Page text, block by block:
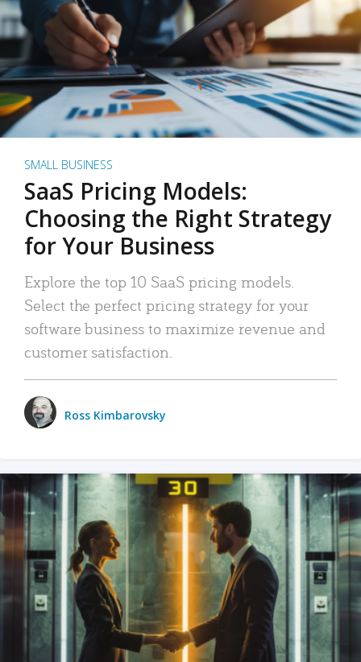
SMALL BUSINESS
SaaS Pricing Models:
Choosing the Right Strategy
for Your Business
Explore the top 10 SaaS pricing models.
Select the perfect pricing strategy for your
software business to maximize revenue and
customer satisfaction.
Ross Kimbarovsky